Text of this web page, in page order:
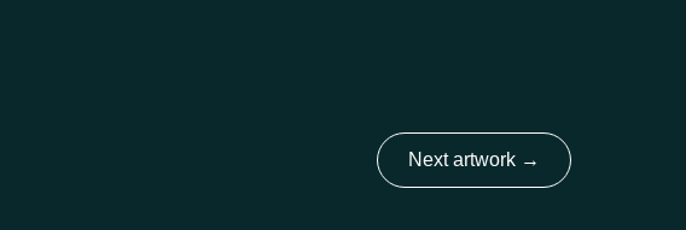
Next artwork →